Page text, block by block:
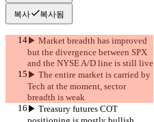
복사 복사됨
▶︎ Market breadth has improved
but the divergence between SPX
and the NYSE A/D line is still live
▶︎ The entire market is carried by
Tech at the moment, sector
breadth is weak
▶︎ Treasury futures COT